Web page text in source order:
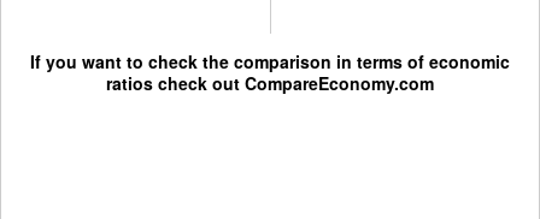
If you want to check the comparison in terms of economic
ratios check out CompareEconomy.com